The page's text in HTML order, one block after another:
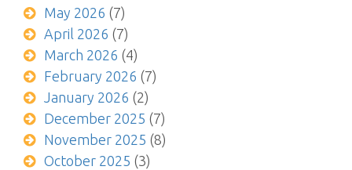
May 2026 (7)
April 2026 (7)
March 2026 (4)
February 2026 (7)
January 2026 (2)
December 2025 (7)
November 2025 (8)
October 2025 (3)